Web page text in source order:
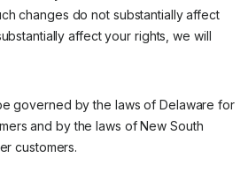
changes do not substantially affect
affect your rights, we will
governed by the laws of Delaware for
and by the laws of New South
customers.